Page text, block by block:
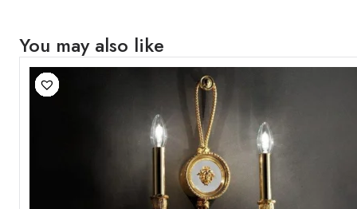
You may also like